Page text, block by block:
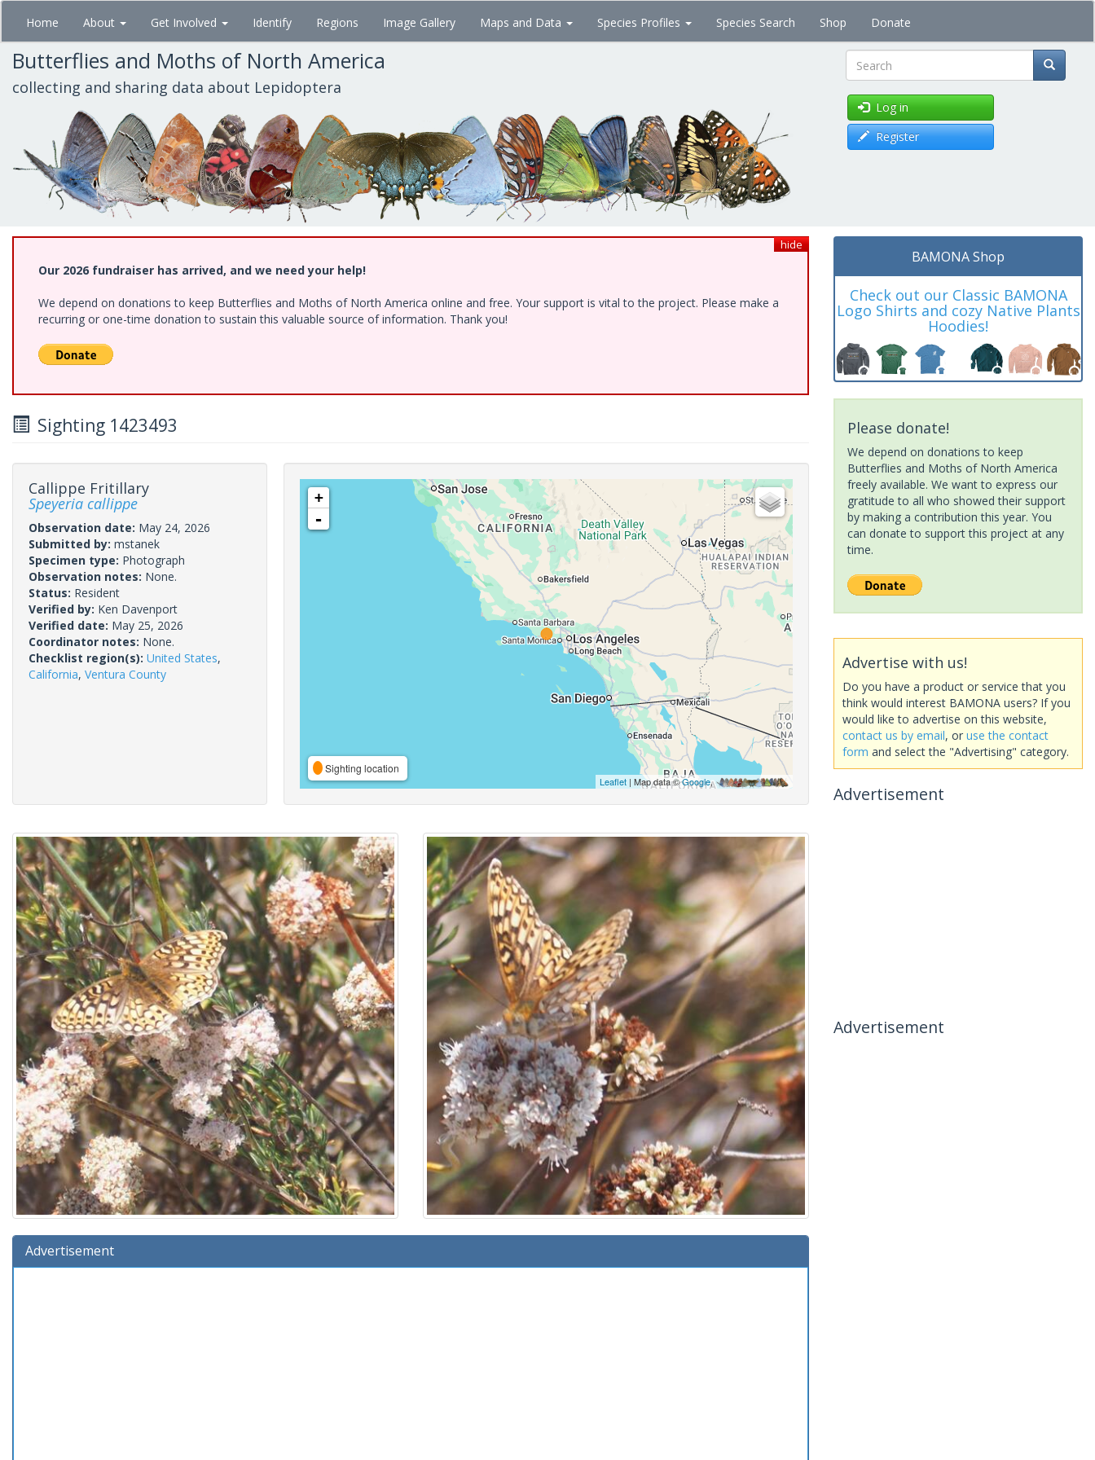
Skip
main
content
Home About Get Involved Identify Regions Image Gallery Maps and Data Species Profiles Species Search Shop Donate
Butterflies and Moths of North America
collecting and sharing data about Lepidoptera Search
Log in
Register
hide
Our 2026 fundraiser has arrived, and we need your help!
We depend on donations to keep Butterflies and Moths of North America online and free. Your support is vital to the project. Please make a
recurring or one-time donation to sustain this valuable source of information. Thank you!
Sighting 1423493
Callippe Fritillary
Speyeria callippe
Observation date: May 24, 2026
Submitted by: mstanek
Specimen type: Photograph
Observation notes: None.
Status: Resident
Verified by: Ken Davenport
Verified date: May 25, 2026
Coordinator notes: None.
Checklist region(s): United States,
California, Ventura County
+
-
Sighting location
Leaflet| Map data ©Google,
Advertisement
BAMONA Shop
Check out our Classic BAMONA
Logo Shirts and cozy Native Plants
Hoodies!
Please donate!
We depend on donations to keep
Butterflies and Moths of North America
freely available. We want to express our
gratitude to all who showed their support
by making a contribution this year. You
can donate to support this project at any
time.
Advertise with us!
Do you have a product or service that you
think would interest BAMONA users? If you
would like to advertise on this website,
contact us by email, or use the contact
form and select the "Advertising" category.
Advertisement
Advertisement